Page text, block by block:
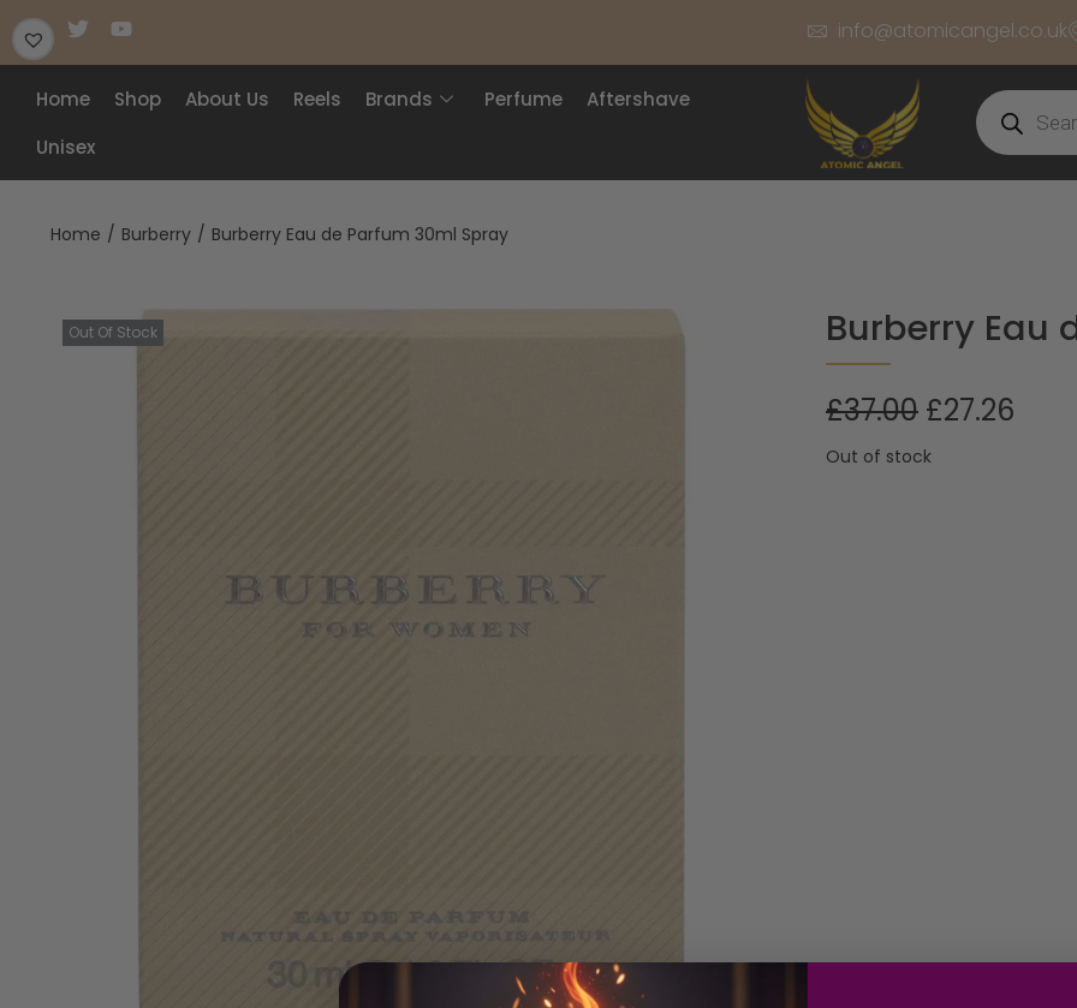
info@atomicangel.co.uk
Home Shop About Us Reels Brands Perfume
Aftershave
Unisex
Home / Burberry / Burberry Eau de Parfum 30ml Spray
Out Of Stock Burberry Eau
£37.00 £27.26
Out of stock